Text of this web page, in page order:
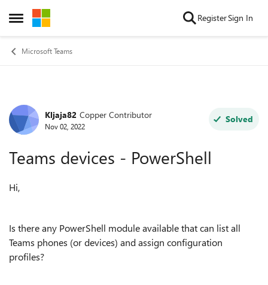
Open Side Menu
Skip to content RegisterSign In
Microsoft Teams
Forum Discussion
Kljaja82 Copper Contributor
Nov 02, 2022
Solved
Teams devices - PowerShell
Hi,
Is there any PowerShell module available that can list all
Teams phones (or devices) and assign configuration
profiles?